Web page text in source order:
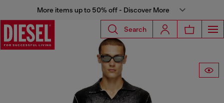
More items up to 50% off - Discover More
Search